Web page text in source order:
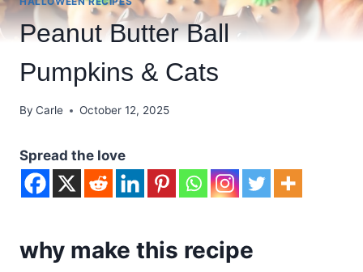
Peanut Butter Ball
Pumpkins & Cats
By Carle October 12, 2025
Spread the love
why make this recipe